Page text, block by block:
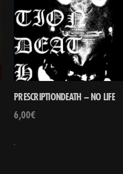
PRESCRIPTIONDEATH – NO LIFE
6,00€